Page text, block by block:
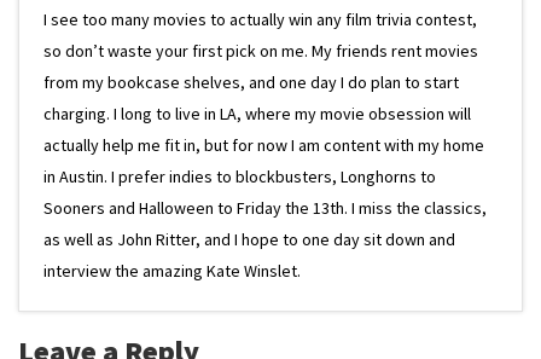
I see too many movies to actually win any film trivia contest,
so don’t waste your first pick on me. My friends rent movies
from my bookcase shelves, and one day I do plan to start
charging. I long to live in LA, where my movie obsession will
actually help me fit in, but for now I am content with my home
in Austin. I prefer indies to blockbusters, Longhorns to
Sooners and Halloween to Friday the 13th. I miss the classics,
as well as John Ritter, and I hope to one day sit down and
interview the amazing Kate Winslet.
Leave a Reply